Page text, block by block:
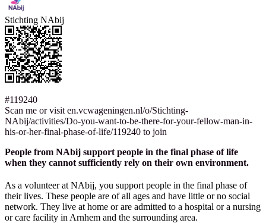
Stichting NAbij
#119240
Scan me or visit en.vcwageningen.nl/o/Stichting-
NAbij/activities/Do-you-want-to-be-there-for-your-fellow-man-in-
his-or-her-final-phase-of-life/119240 to join
People from NAbij support people in the final phase of life
when they cannot sufficiently rely on their own environment.
As a volunteer at NAbij, you support people in the final phase of
their lives. These people are of all ages and have little or no social
network. They live at home or are admitted to a hospital or a nursing
or care facility in Arnhem and the surrounding area.